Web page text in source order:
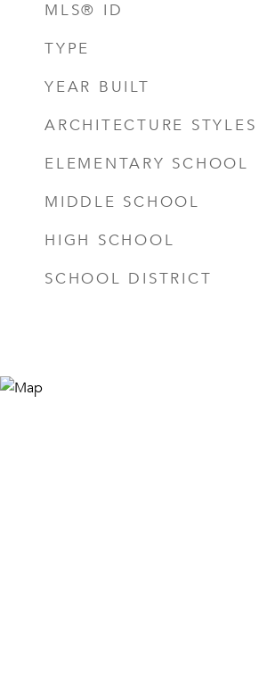
MLS® ID
TYPE
YEAR BUILT
ARCHITECTURE STYLES
ELEMENTARY SCHOOL
MIDDLE SCHOOL
HIGH SCHOOL
SCHOOL DISTRICT